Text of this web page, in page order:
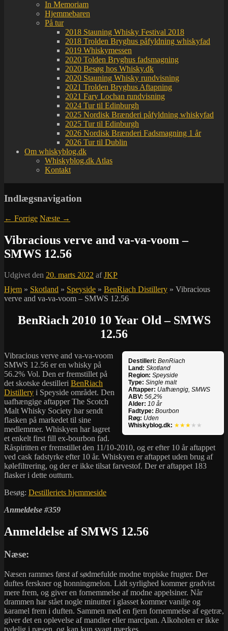
In Memoriam
Hjemmebaren
På tur
2018 Stauning Whisky Festival 2018
2018 Trolden Bryghus påfyldning whiskyfad
2019 Whiskymessen
2020 Tolden Bryghus fadsmagning
2020 Besøg hos Whisky.dk
2020 Stauning Whisky rundvisning
2021 Trolden Bryghus Aftapning
2021 Fary Lochan rundvisning
2024 Tur til Edinburgh
2025 Nordisk Brænderi påfyldning whiskyfad
2025 Tur til Edinburgh
2026 Nordisk Brænderi Fadsmagning 1 år
2026 Tur til Dublin
Om whiskyblog.dk
Whiskyblog.dk Atlas
Kontakt
Indlægsnavigation
← Forrige Næste →
Vibracious verve and va-va-voom –
SMWS 12.56
Udgivet den 20. marts 2022 afJKP
Hjem » Skotland » Speyside » BenRiach Distillery » Vibracious
verve and va-va-voom – SMWS 12.56
BenRiach 2010 10 Year Old – SMWS
12.56
Destilleri: BenRiach
Land: Skotland
Region: Speyside
Type: Single malt
Aftapper: Uafhængig, SMWS
ABV: 56,2%
Alder: 10 år
Fadtype: Bourbon
Røg: Uden
Whiskyblog.dk: ★★★ ★★
Vibracious verve and va-va-voom
SMWS 12.56 er en whisky på
56.2% Vol. Den er fremstillet på
det skotske destilleri BenRiach
Distillery i Speyside området. Den
uafhængige aftapper The Scotch
Malt Whisky Society har sendt
flasken på markedet til sine
medlemmer. Whiskyen har lagret
et enkelt first fill ex-bourbon fad.
Råspiritten er fremstillet den 11/10-2010, og er efter 10 år aftappet
ved cask fadstyrke efter 10 år. Whiskyen er aftappet uden brug af
kølefiltrering, og der er ikke tilsat farvestof. Der er aftappet 183
flasker i dette outturn.
Besøg: Destilleriets hjemmeside
Anmeldelse #359
Anmeldelse af SMWS 12.56
Næse:
Næsen rammes først af sødmefulde modne tropiske frugter. Der
duftes ferskner og honningmelon. Lidt syrlighed kommer gradvist
mere frem, og giver en fornemmelse af modne appelsiner. Når
drammen har stået nogle minutter i glasset kommer vanilje og
karamel frem i duften. Sammen med en fjern fornemmelse af egetræ,
giver det en oplevelse af mandler eller marcipan. Alkoholen er ikke
tydelig i næsen, og kan kun svagt mærkes.